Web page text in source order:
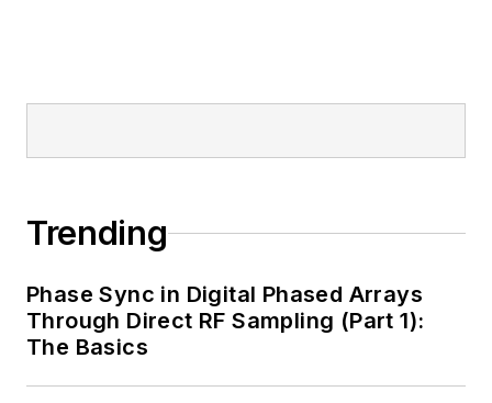
Trending
Phase Sync in Digital Phased Arrays
Through Direct RF Sampling (Part 1):
The Basics